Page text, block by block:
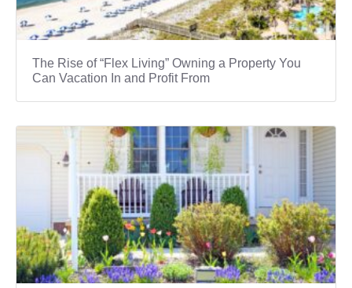
The Rise of “Flex Living” Owning a Property You
Can Vacation In and Profit From